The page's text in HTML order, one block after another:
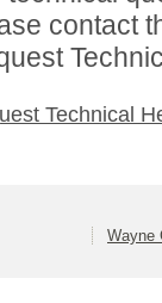
contact
Technical
Wayne